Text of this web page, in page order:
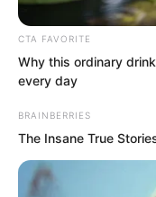
CTA FAVORITE
Why this ordinary
every day
BRAINBERRIES
The Insane True